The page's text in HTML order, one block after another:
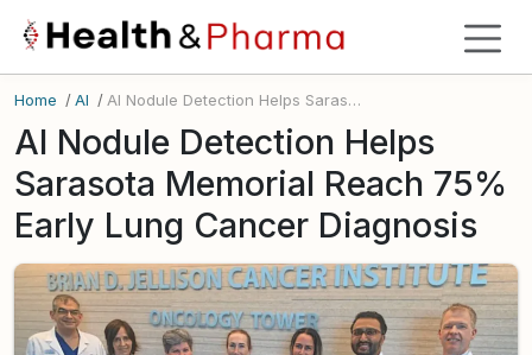
Home /AI / AI Nodule Detection Helps Sarasota Memorial Reach 75% Early Lung Cancer Diagnosis
AI Nodule Detection Helps
Sarasota Memorial Reach 75%
Early Lung Cancer Diagnosis